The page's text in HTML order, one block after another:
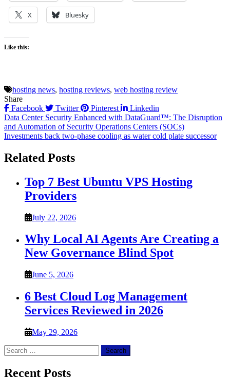
X Bluesky
Like this:
hosting news, hosting reviews, web hosting review
Share
Facebook
Twitter Pinterest Linkedin
Post
navigation
Data Center Security Enhanced with DataGuard™: The Disruption
and Automation of Security Operations Centers (SOCs)
Investments back two-phase cooling as water cold plate successor
Related Posts
Top 7 Best Ubuntu VPS Hosting
Providers
July 22, 2026
Why Local AI Agents Are Creating a
New Governance Blind Spot
June 5, 2026
6 Best Cloud Log Management
Services Reviewed in 2026
May 29, 2026
Search
for:
Recent Posts